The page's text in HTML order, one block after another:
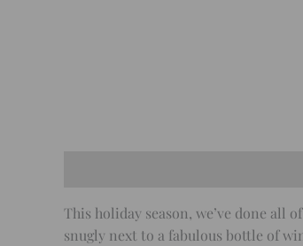
This holiday season, we’ve done all
snugly next to a fabulous bottle of